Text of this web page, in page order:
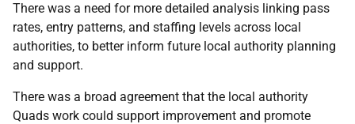
There was a need for more detailed analysis linking pass
rates, entry patterns, and staffing levels across local
authorities, to better inform future local authority planning
and support.
There was a broad agreement that the local authority
Quads work could support improvement and promote